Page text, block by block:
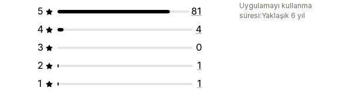
5
81
4
4
3
0
2
1
1
1
Uygulamayı kullanma
süresi:Yaklaşık 6 yıl